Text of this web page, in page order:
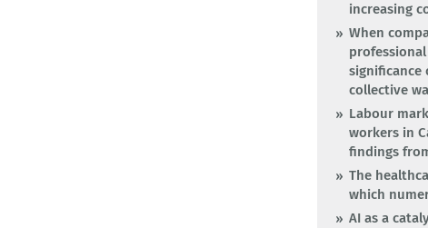
increasing
When
significance
collective
Labour
workers in
findings
The
which
AI as a